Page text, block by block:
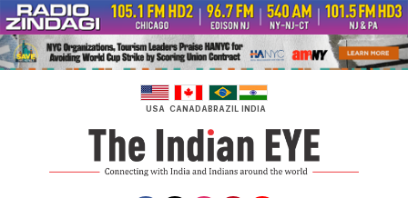
Skip
to
content
USA CANADABRAZIL INDIA